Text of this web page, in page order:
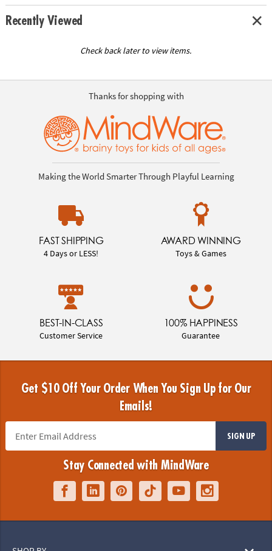
Recently Viewed
Check back later to view items.
Thanks for shopping with
Making the World Smarter Through Playful Learning
FAST SHIPPING
4 Days or LESS!
AWARD WINNING
Toys & Games
BEST-IN-CLASS
Customer Service
100% HAPPINESS
Guarantee
Get $10 Off Your Order When You Sign Up for Our
Emails!
SIGN UP
Stay Connected with MindWare